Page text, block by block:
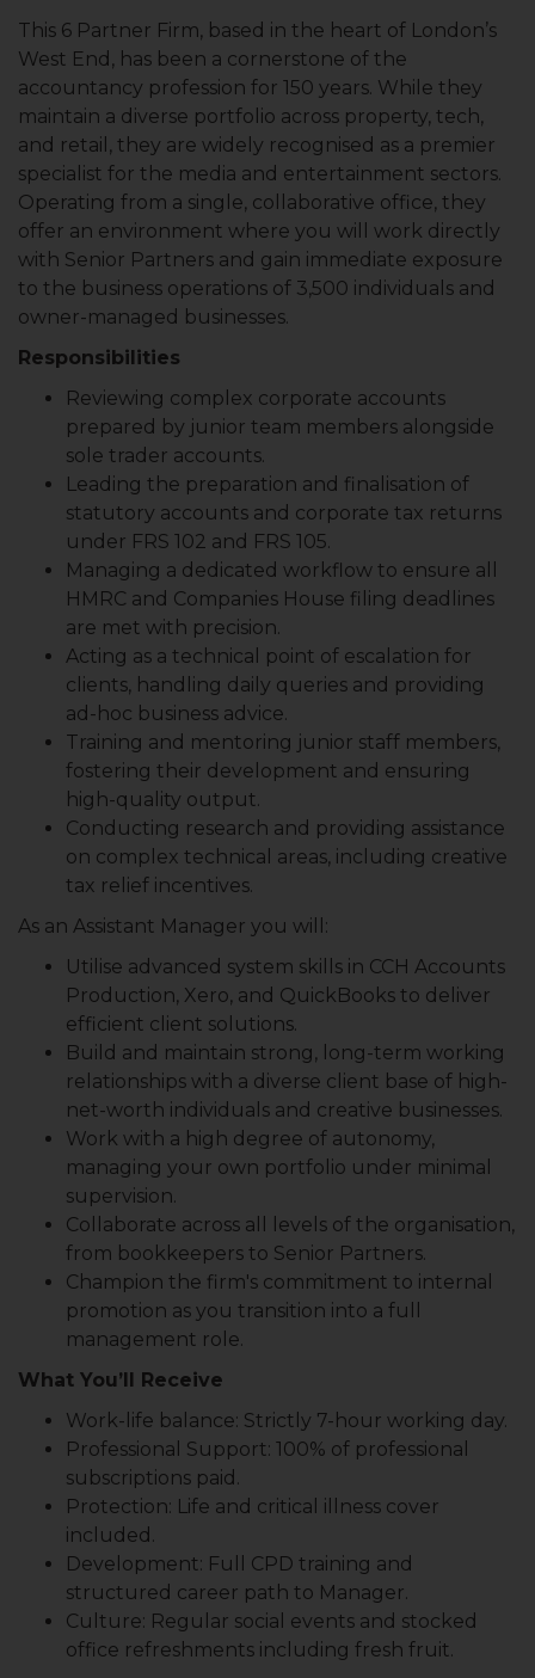
This 6 Partner Firm, based in the heart of London’s
West End, has been a cornerstone of the
accountancy profession for 150 years. While they
maintain a diverse portfolio across property, tech,
and retail, they are widely recognised as a premier
specialist for the media and entertainment sectors.
Operating from a single, collaborative office, they
offer an environment where you will work directly
with Senior Partners and gain immediate exposure
to the business operations of 3,500 individuals and
owner-managed businesses.
Responsibilities
Reviewing complex corporate accounts
prepared by junior team members alongside
sole trader accounts.
Leading the preparation and finalisation of
statutory accounts and corporate tax returns
under FRS 102 and FRS 105.
Managing a dedicated workflow to ensure all
HMRC and Companies House filing deadlines
are met with precision.
Acting as a technical point of escalation for
clients, handling daily queries and providing
ad-hoc business advice.
Training and mentoring junior staff members,
fostering their development and ensuring
high-quality output.
Conducting research and providing assistance
on complex technical areas, including creative
tax relief incentives.
As an Assistant Manager you will:
Utilise advanced system skills in CCH Accounts
Production, Xero, and QuickBooks to deliver
efficient client solutions.
Build and maintain strong, long-term working
relationships with a diverse client base of high-
net-worth individuals and creative businesses.
Work with a high degree of autonomy,
managing your own portfolio under minimal
supervision.
Collaborate across all levels of the organisation,
from bookkeepers to Senior Partners.
Champion the firm's commitment to internal
promotion as you transition into a full
management role.
What You’ll Receive
Work-life balance: Strictly 7-hour working day.
Professional Support: 100% of professional
subscriptions paid.
Protection: Life and critical illness cover
included.
Development: Full CPD training and
structured career path to Manager.
Culture: Regular social events and stocked
office refreshments including fresh fruit.